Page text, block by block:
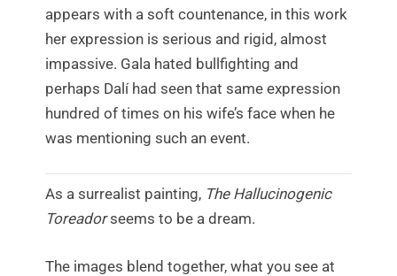
appears with a soft countenance, in this work
her expression is serious and rigid, almost
impassive. Gala hated bullfighting and
perhaps Dalí had seen that same expression
hundred of times on his wife’s face when he
was mentioning such an event.
As a surrealist painting, The Hallucinogenic
Toreadorseems to be a dream.
The images blend together, what you see at